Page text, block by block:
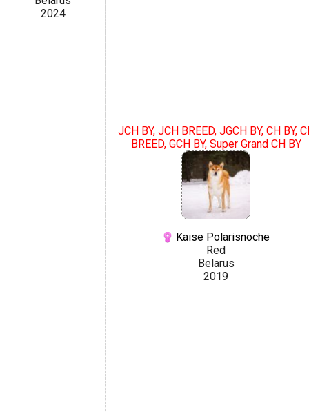
2024
JCH BY, JCH BREED, JGCH BY, CH BY,
BREED, GCH BY, Super Grand CH BY
Kaise Polarisnoche
Red
Belarus
2019